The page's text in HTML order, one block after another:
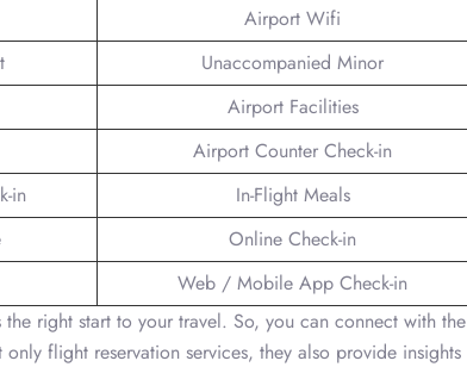
Airport Wifi
Unaccompanied Minor
Airport Facilities
Airport Counter Check-in
in
In-Flight Meals
Online Check-in
Web / Mobile App Check-in
right start to your travel. So, you can connect with the
flight reservation services, they also provide insights